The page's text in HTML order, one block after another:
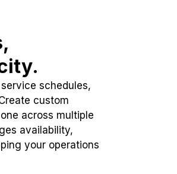
schedules,
custom
across multiple
availability,
your operations